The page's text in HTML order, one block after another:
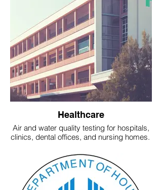
Healthcare
Air and water quality testing for hospitals,
clinics, dental offices, and nursing homes.